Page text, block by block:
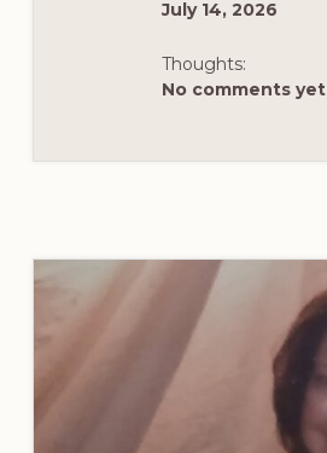
July 14, 2026
Thoughts:
No comments yet